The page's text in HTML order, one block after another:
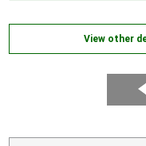
View other